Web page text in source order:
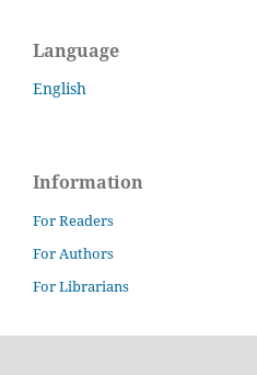
Language
English
Information
For Readers
For Authors
For Librarians